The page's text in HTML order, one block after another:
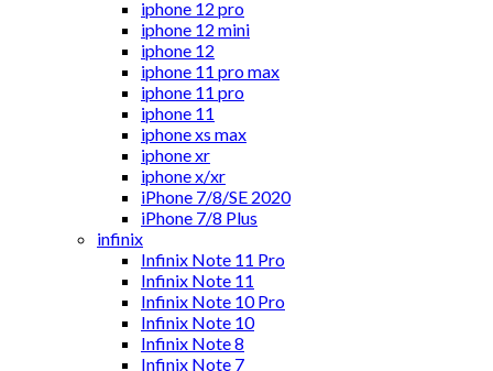
iphone 12 pro
iphone 12 mini
iphone 12
iphone 11 pro max
iphone 11 pro
iphone 11
iphone xs max
iphone xr
iphone x/xr
iPhone 7/8/SE 2020
iPhone 7/8 Plus
infinix
Infinix Note 11 Pro
Infinix Note 11
Infinix Note 10 Pro
Infinix Note 10
Infinix Note 8
Infinix Note 7